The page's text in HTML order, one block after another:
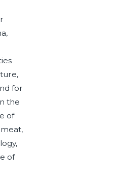
for
the
of
of